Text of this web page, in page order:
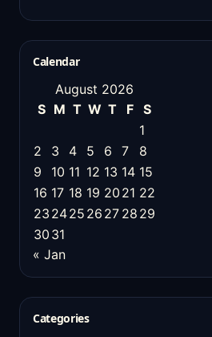
Calendar
August 2026
S M T W T F
S
1
2
3 4 5 6 7
8
9
10 11 12 13 14 15
16 17 18 19 20 21 22
23 2425 26 27 28 29
30 31
« Jan
Categories